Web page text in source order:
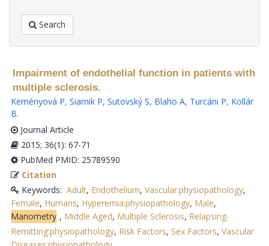
Search
Impairment of endothelial function in patients with
multiple sclerosis.
Keményová P, Siarnik P, Sutovský S, Blaho A, Turcáni P, Kollár
B.
Journal Article
2015; 36(1): 67-71
PubMed PMID: 25789590
Citation
Keywords: Adult, Endothelium, Vascular:physiopathology,
Female, Humans, Hyperemia:physiopathology, Male,
Manometry , Middle Aged, Multiple Sclerosis, Relapsing-
Remitting:physiopathology, Risk Factors, Sex Factors, Vascular